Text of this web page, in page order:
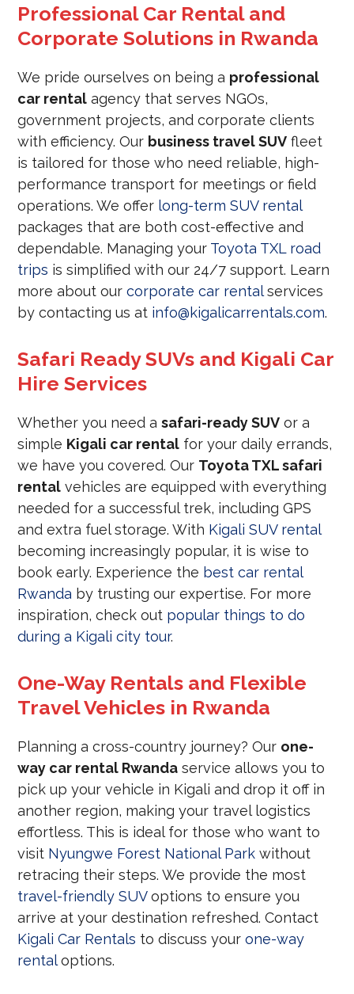
Professional Car Rental and
Corporate Solutions in Rwanda
We pride ourselves on being a professional
car rental agency that serves NGOs,
government projects, and corporate clients
with efficiency. Our business travel SUV fleet
is tailored for those who need reliable, high-
performance transport for meetings or field
operations. We offer long-term SUV rental
packages that are both cost-effective and
dependable. Managing your Toyota TXL road
trips is simplified with our 24/7 support. Learn
more about ourcorporate car rentalservices
by contacting us at info@kigalicarrentals.com.
Safari Ready SUVs and Kigali Car
Hire Services
Whether you need asafari-ready SUV or a
simple Kigali car rental for your daily errands,
we have you covered. Our Toyota TXL safari
rental vehicles are equipped with everything
needed for a successful trek, including GPS
and extra fuel storage. With Kigali SUV rental
becoming increasingly popular, it is wise to
book early. Experience the best car rental
Rwanda by trusting our expertise. For more
inspiration, check out popular things to do
during a Kigali city tour.
One-Way Rentals and Flexible
Travel Vehicles in Rwanda
Planning a cross-country journey? Our one-
way car rental Rwanda service allows you to
pick up your vehicle in Kigali and drop it off in
another region, making your travel logistics
effortless. This is ideal for those who want to
visit Nyungwe Forest National Park without
retracing their steps. We provide the most
travel-friendly SUVoptions to ensure you
arrive at your destination refreshed. Contact
Kigali Car Rentals to discuss yourone-way
rentaloptions.